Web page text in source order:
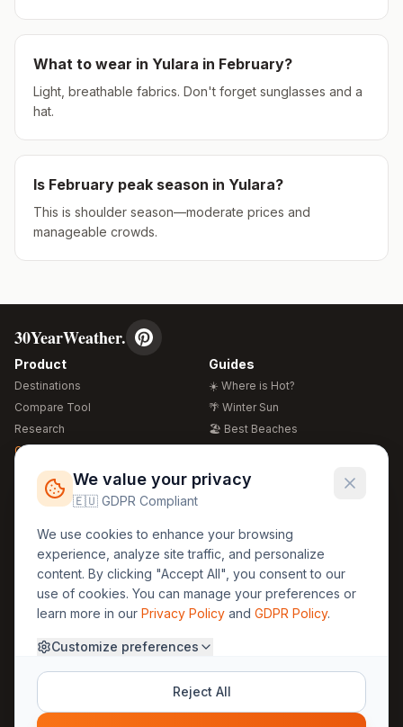
What to wear in Yulara in February?
Light, breathable fabrics. Don't forget sunglasses and a
hat.
Is February peak season in Yulara?
This is shoulder season—moderate prices and
manageable crowds.
30YearWeather.
Product
Destinations
Compare Tool
Research
Global Warming 2026
Free Weather Widgets
Guides
☀️ Where is Hot?
🌴 Winter Sun
🏖️ Best Beaches
🍴 Food Guide
Regions
🏰 Europe
🏯 Asia
🏝️ Caribbean
Legal
GDPR
Privacy
Terms
About Us
Methodology
30yearweather@gmail.com
We value your privacy
🇪🇺 GDPR Compliant
We use cookies to enhance your browsing
experience, analyze site traffic, and personalize
content. By clicking "Accept All", you consent to our
use of cookies. You can manage your preferences or
learn more in our Privacy Policy and GDPR Policy.
Customize preferences
Reject All